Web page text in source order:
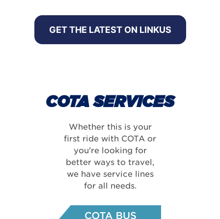
GET THE LATEST ON LINKUS
COTA SERVICES
Whether this is your
first ride with COTA or
you're looking for
better ways to travel,
we have service lines
for all needs.